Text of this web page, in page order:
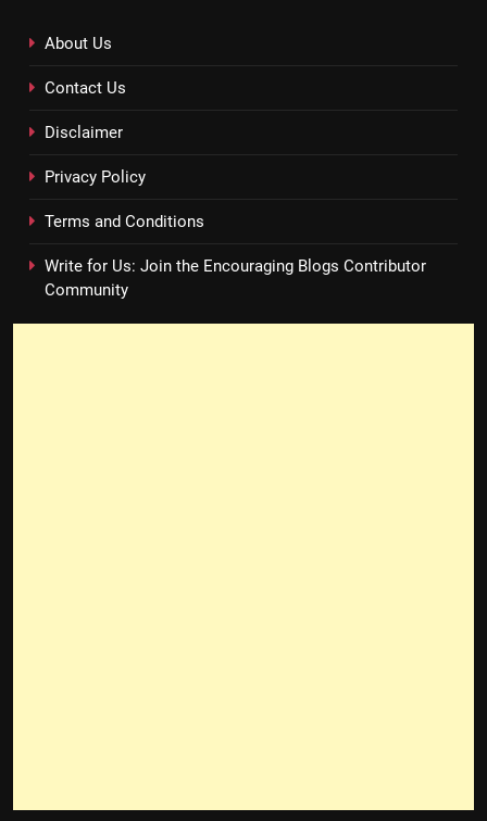
About Us
Contact Us
Disclaimer
Privacy Policy
Terms and Conditions
Write for Us: Join the Encouraging Blogs Contributor
Community